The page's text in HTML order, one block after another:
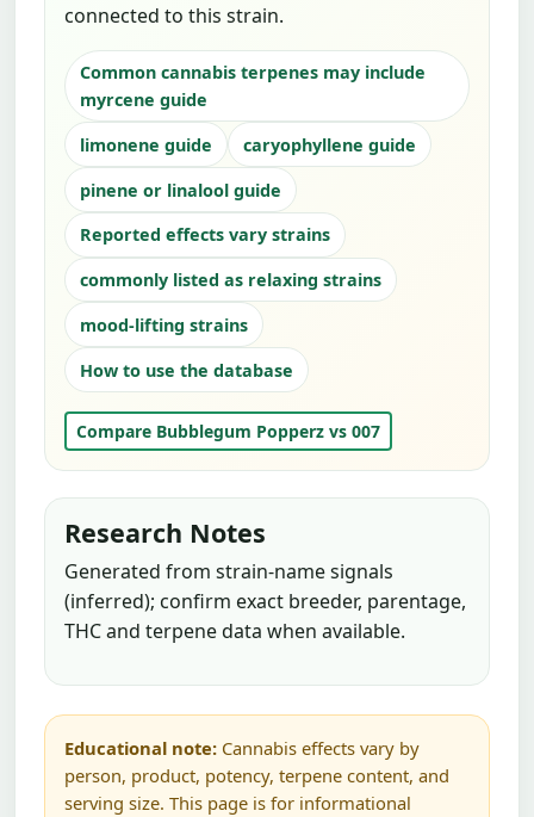
connected to this strain.
Common cannabis terpenes may include
myrcene guide
limonene guide
caryophyllene guide
pinene or linalool guide
Reported effects vary strains
commonly listed as relaxing strains
mood-lifting strains
How to use the database
Compare Bubblegum Popperz vs 007
Research Notes
Generated from strain-name signals
(inferred); confirm exact breeder, parentage,
THC and terpene data when available.
Educational note: Cannabis effects vary by
person, product, potency, terpene content, and
serving size. This page is for informational